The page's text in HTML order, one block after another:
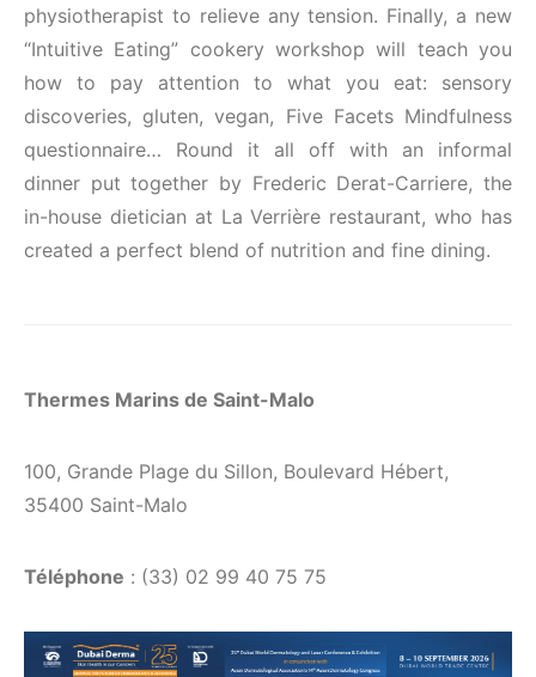
physiotherapist to relieve any tension. Finally, a new
“Intuitive Eating” cookery workshop will teach you
how to pay attention to what you eat: sensory
discoveries, gluten, vegan, Five Facets Mindfulness
questionnaire… Round it all off with an informal
dinner put together by Frederic Derat-Carriere, the
in-house dietician at La Verrière restaurant, who has
created a perfect blend of nutrition and fine dining.
Thermes Marins de Saint-Malo
100, Grande Plage du Sillon, Boulevard Hébert,
35400 Saint-Malo
Téléphone : (33) 02 99 40 75 75